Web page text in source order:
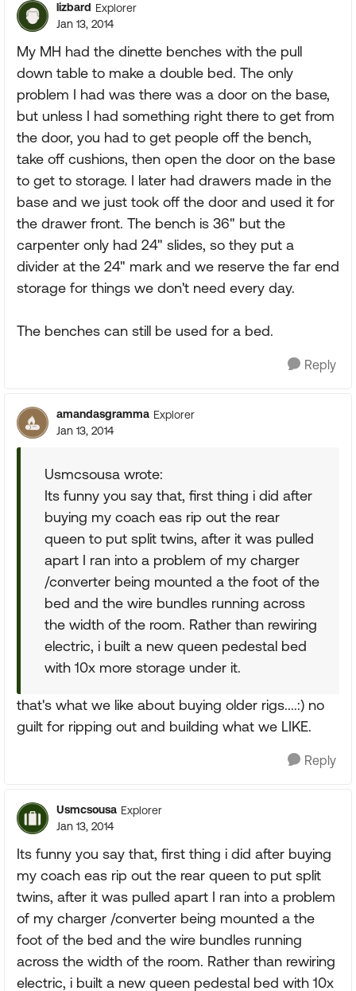
lizbard Explorer
Jan 13, 2014
My MH had the dinette benches with the pull
down table to make a double bed. The only
problem I had was there was a door on the base,
but unless I had something right there to get from
the door, you had to get people off the bench,
take off cushions, then open the door on the base
to get to storage. I later had drawers made in the
base and we just took off the door and used it for
the drawer front. The bench is 36" but the
carpenter only had 24" slides, so they put a
divider at the 24" mark and we reserve the far end
storage for things we don't need every day.
The benches can still be used for a bed.
Reply
amandasgramma Explorer
Jan 13, 2014
Usmcsousa wrote:
Its funny you say that, first thing i did after
buying my coach eas rip out the rear
queen to put split twins, after it was pulled
apart I ran into a problem of my charger
/converter being mounted a the foot of the
bed and the wire bundles running across
the width of the room. Rather than rewiring
electric, i built a new queen pedestal bed
with 10x more storage under it.
that's what we like about buying older rigs....:) no
guilt for ripping out and building what we LIKE.
Reply
Usmcsousa Explorer
Jan 13, 2014
Its funny you say that, first thing i did after buying
my coach eas rip out the rear queen to put split
twins, after it was pulled apart I ran into a problem
of my charger /converter being mounted a the
foot of the bed and the wire bundles running
across the width of the room. Rather than rewiring
electric, i built a new queen pedestal bed with 10x